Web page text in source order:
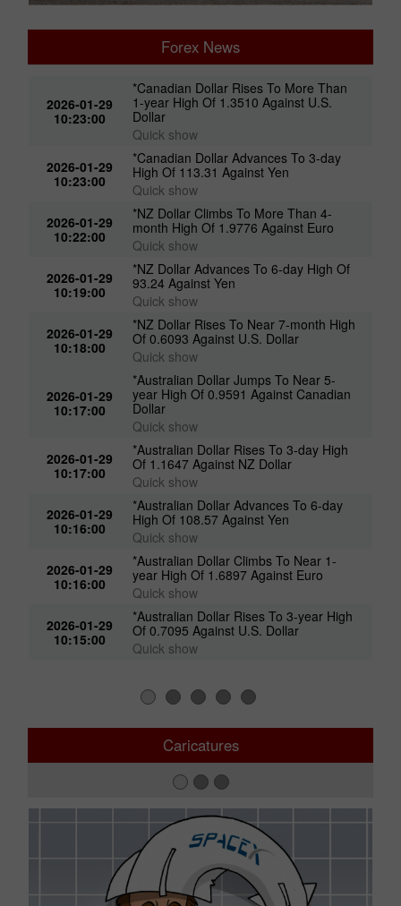
Forex News
2026-01-29
10:23:00
*Canadian Dollar Rises To More Than
1-year High Of 1.3510 Against U.S.
Dollar
Quick show
2026-01-29
10:23:00
*Canadian Dollar Advances To 3-day
High Of 113.31 Against Yen
Quick show
2026-01-29
10:22:00
*NZ Dollar Climbs To More Than 4-
month High Of 1.9776 Against Euro
Quick show
2026-01-29
10:19:00
*NZ Dollar Advances To 6-day High Of
93.24 Against Yen
Quick show
2026-01-29
10:18:00
*NZ Dollar Rises To Near 7-month High
Of 0.6093 Against U.S. Dollar
Quick show
2026-01-29
10:17:00
*Australian Dollar Jumps To Near 5-
year High Of 0.9591 Against Canadian
Dollar
Quick show
2026-01-29
10:17:00
*Australian Dollar Rises To 3-day High
Of 1.1647 Against NZ Dollar
Quick show
2026-01-29
10:16:00
*Australian Dollar Advances To 6-day
High Of 108.57 Against Yen
Quick show
2026-01-29
10:16:00
*Australian Dollar Climbs To Near 1-
year High Of 1.6897 Against Euro
Quick show
2026-01-29
10:15:00
*Australian Dollar Rises To 3-year High
Of 0.7095 Against U.S. Dollar
Quick show
Caricatures